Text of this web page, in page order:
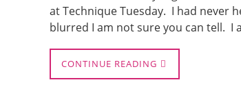
at Technique Tuesday. I had never
blurred I am not sure you can tell. I
CONTINUE READING